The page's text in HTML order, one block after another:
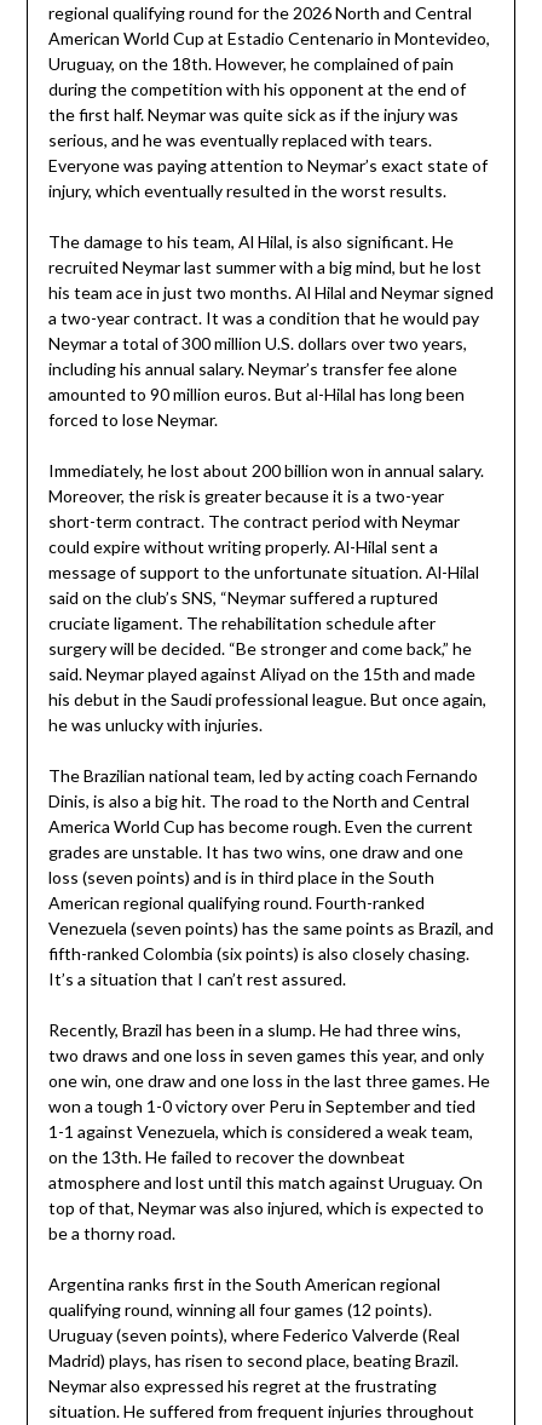
regional qualifying round for the 2026 North and Central
American World Cup at Estadio Centenario in Montevideo,
Uruguay, on the 18th. However, he complained of pain
during the competition with his opponent at the end of
the first half. Neymar was quite sick as if the injury was
serious, and he was eventually replaced with tears.
Everyone was paying attention to Neymar’s exact state of
injury, which eventually resulted in the worst results.
The damage to his team, Al Hilal, is also significant. He
recruited Neymar last summer with a big mind, but he lost
his team ace in just two months. Al Hilal and Neymar signed
a two-year contract. It was a condition that he would pay
Neymar a total of 300 million U.S. dollars over two years,
including his annual salary. Neymar’s transfer fee alone
amounted to 90 million euros. But al-Hilal has long been
forced to lose Neymar.
Immediately, he lost about 200 billion won in annual salary.
Moreover, the risk is greater because it is a two-year
short-term contract. The contract period with Neymar
could expire without writing properly. Al-Hilal sent a
message of support to the unfortunate situation. Al-Hilal
said on the club’s SNS, “Neymar suffered a ruptured
cruciate ligament. The rehabilitation schedule after
surgery will be decided. “Be stronger and come back,” he
said. Neymar played against Aliyad on the 15th and made
his debut in the Saudi professional league. But once again,
he was unlucky with injuries.
The Brazilian national team, led by acting coach Fernando
Dinis, is also a big hit. The road to the North and Central
America World Cup has become rough. Even the current
grades are unstable. It has two wins, one draw and one
loss (seven points) and is in third place in the South
American regional qualifying round. Fourth-ranked
Venezuela (seven points) has the same points as Brazil, and
fifth-ranked Colombia (six points) is also closely chasing.
It’s a situation that I can’t rest assured.
Recently, Brazil has been in a slump. He had three wins,
two draws and one loss in seven games this year, and only
one win, one draw and one loss in the last three games. He
won a tough 1-0 victory over Peru in September and tied
1-1 against Venezuela, which is considered a weak team,
on the 13th. He failed to recover the downbeat
atmosphere and lost until this match against Uruguay. On
top of that, Neymar was also injured, which is expected to
be a thorny road.
Argentina ranks first in the South American regional
qualifying round, winning all four games (12 points).
Uruguay (seven points), where Federico Valverde (Real
Madrid) plays, has risen to second place, beating Brazil.
Neymar also expressed his regret at the frustrating
situation. He suffered from frequent injuries throughout